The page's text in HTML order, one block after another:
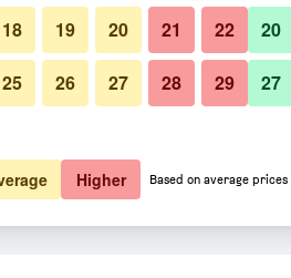
Show Prices
Show Prices
18 19 20 21 22
25 26 27 28 29
20
27
Higher Based on average